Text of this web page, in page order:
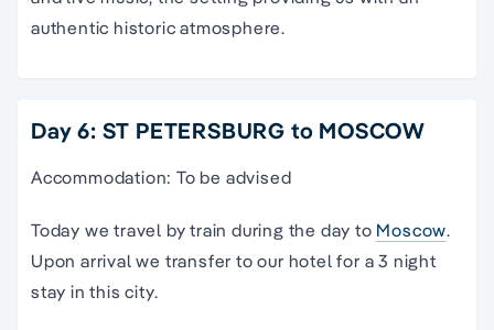
authentic historic atmosphere.
Day 6: ST PETERSBURG to MOSCOW
Accommodation: To be advised
Today we travel by train during the day to Moscow.
Upon arrival we transfer to our hotel for a 3 night
stay in this city.